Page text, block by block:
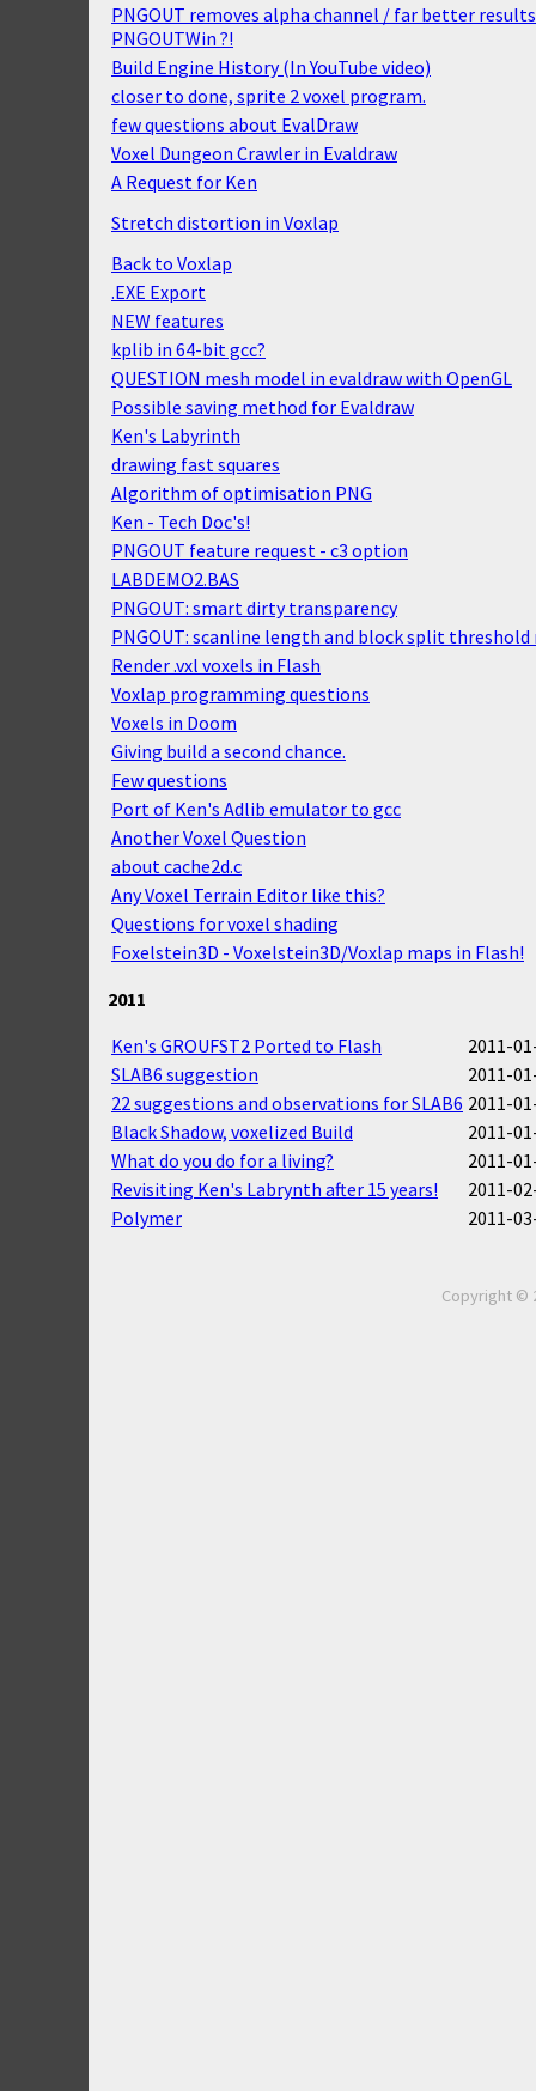
PNGOUT removes alpha channel / far better
PNGOUTWin ?!
Build Engine History (In YouTube video)
closer to done, sprite 2 voxel program.
few questions about EvalDraw
Voxel Dungeon Crawler in Evaldraw
A Request for Ken
Stretch distortion in Voxlap
Back to Voxlap
.EXE Export
NEW features
kplib in 64-bit gcc?
QUESTION mesh model in evaldraw with OpenGL
Possible saving method for Evaldraw
Ken's Labyrinth
drawing fast squares
Algorithm of optimisation PNG
Ken - Tech Doc's!
PNGOUT feature request - c3 option
LABDEMO2.BAS
PNGOUT: smart dirty transparency
PNGOUT: scanline length and block split
Render .vxl voxels in Flash
Voxlap programming questions
Voxels in Doom
Giving build a second chance.
Few questions
Port of Ken's Adlib emulator to gcc
Another Voxel Question
about cache2d.c
Any Voxel Terrain Editor like this?
Questions for voxel shading
Foxelstein3D - Voxelstein3D/Voxlap maps in Flash!
2011
Ken's GROUFST2 Ported to Flash
2011-
SLAB6 suggestion
2011-
22 suggestions and observations for SLAB6 2011-
Black Shadow, voxelized Build
2011-
What do you do for a living?
2011-
Revisiting Ken's Labrynth after 15 years!
2011-
Polymer
2011-
Copyright ©